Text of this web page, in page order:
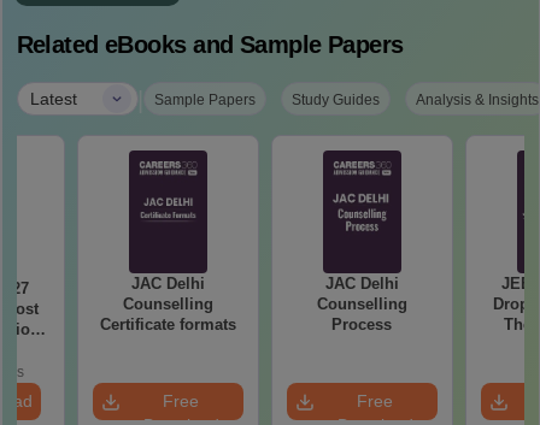
Related eBooks and Sample Papers
Latest | Sample Papers Study Guides Analysis & Insights
JAC Delhi
Counselling
Certificate formats
Free
JAC Delhi
Counselling
Process
Free
JEE
The